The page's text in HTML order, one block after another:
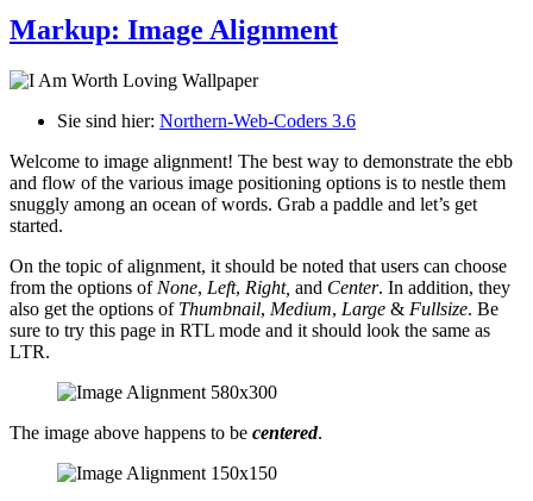
Markup: Image Alignment
Sie sind hier: Northern-Web-Coders 3.6
Welcome to image alignment! The best way to demonstrate the ebb
and flow of the various image positioning options is to nestle them
snuggly among an ocean of words. Grab a paddle and let’s get
started.
On the topic of alignment, it should be noted that users can choose
from the options of None, Left, Right, and Center. In addition, they
also get the options of Thumbnail, Medium, Large & Fullsize. Be
sure to try this page in RTL mode and it should look the same as
LTR.
The image above happens to be centered.